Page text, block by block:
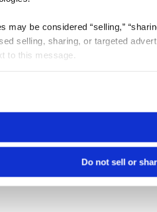
may be considered “selling,”
selling, sharing, or targeted
to this message.
Do not sell or